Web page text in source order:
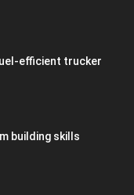
efficient trucker
building skills